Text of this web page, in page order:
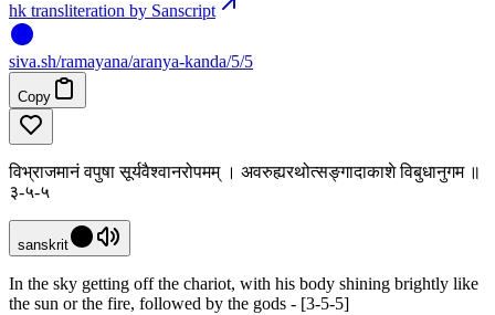
hk transliteration by Sanscript
siva.sh/ramayana/aranya-kanda/5/5
Copy
विभ्राजमानं वपुषा सूर्यवैश्वानरोपमम् । अवरुह्यरथोत्सङ्गादाकाशे विबुधानुगम ॥
३-५-५
sanskrit
In the sky getting off the chariot, with his body shining brightly like
the sun or the fire, followed by the gods - [3-5-5]